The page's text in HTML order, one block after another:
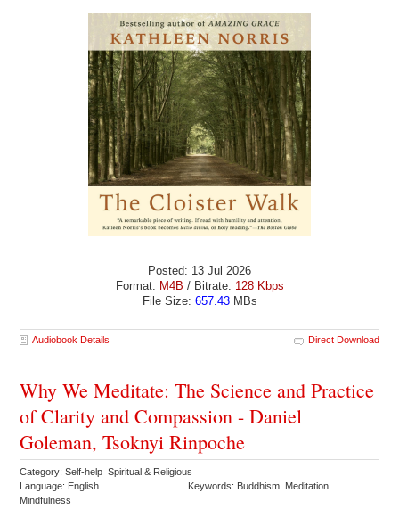
Posted: 13 Jul 2026
Format: M4B / Bitrate: 128 Kbps
File Size: 657.43MBs
Audiobook Details Direct Download
Why We Meditate: The Science and Practice
of Clarity and Compassion - Daniel
Goleman, Tsoknyi Rinpoche
Category: Self-help Spiritual & Religious
Language: English
Keywords: Buddhism Meditation
Mindfulness